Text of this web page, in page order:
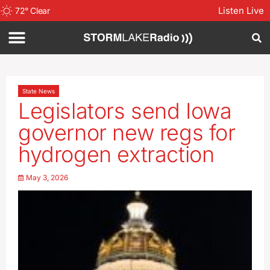
72°Clear Listen Live
State News
Legislators send Iowa
governor new regs for
hydrogen extraction
May 3, 2026